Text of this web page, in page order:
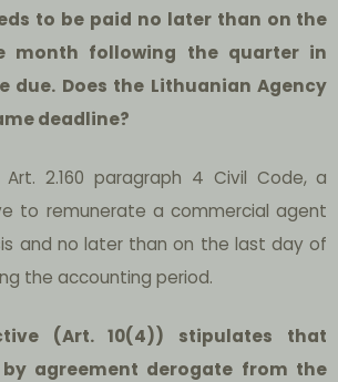
to be paid no later than on the
month following the quarter in
due. Does the Lithuanian Agency
deadline?
2.160 paragraph 4 Civil Code, a
to remunerate a commercial agent
and no later than on the last day of
the accounting period.
(Art. 10(4)) stipulates that
agreement derogate from the